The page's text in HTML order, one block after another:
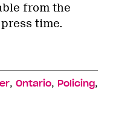
from the
time.
, Ontario, Policing,